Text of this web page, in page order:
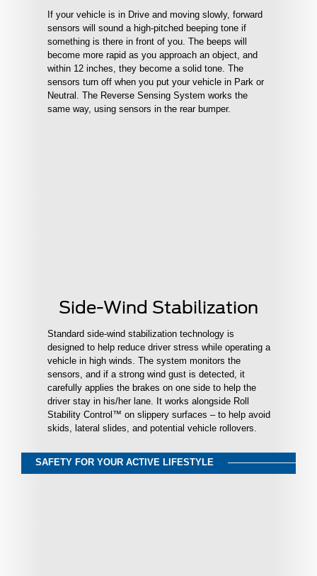
If your vehicle is in Drive and moving slowly, forward
sensors will sound a high-pitched beeping tone if
something is there in front of you. The beeps will
become more rapid as you approach an object, and
within 12 inches, they become a solid tone. The
sensors turn off when you put your vehicle in Park or
Neutral. The Reverse Sensing System works the
same way, using sensors in the rear bumper.
Side-Wind Stabilization
Standard side-wind stabilization technology is
designed to help reduce driver stress while operating a
vehicle in high winds. The system monitors the
sensors, and if a strong wind gust is detected, it
carefully applies the brakes on one side to help the
driver stay in his/her lane. It works alongside Roll
Stability Control™ on slippery surfaces – to help avoid
skids, lateral slides, and potential vehicle rollovers.
SAFETY FOR YOUR ACTIVE LIFESTYLE